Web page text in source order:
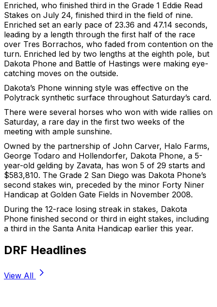
Enriched, who finished third in the Grade 1 Eddie Read
Stakes on July 24, finished third in the field of nine.
Enriched set an early pace of 23.36 and 47.14 seconds,
leading by a length through the first half of the race
over Tres Borrachos, who faded from contention on the
turn. Enriched led by two lengths at the eighth pole, but
Dakota Phone and Battle of Hastings were making eye-
catching moves on the outside.
Dakota’s Phone winning style was effective on the
Polytrack synthetic surface throughout Saturday’s card.
There were several horses who won with wide rallies on
Saturday, a rare day in the first two weeks of the
meeting with ample sunshine.
Owned by the partnership of John Carver, Halo Farms,
George Todaro and Hollendorfer, Dakota Phone, a 5-
year-old gelding by Zavata, has won 5 of 29 starts and
$583,810. The Grade 2 San Diego was Dakota Phone’s
second stakes win, preceded by the minor Forty Niner
Handicap at Golden Gate Fields in November 2008.
During the 12-race losing streak in stakes, Dakota
Phone finished second or third in eight stakes, including
a third in the Santa Anita Handicap earlier this year.
DRF Headlines
View All